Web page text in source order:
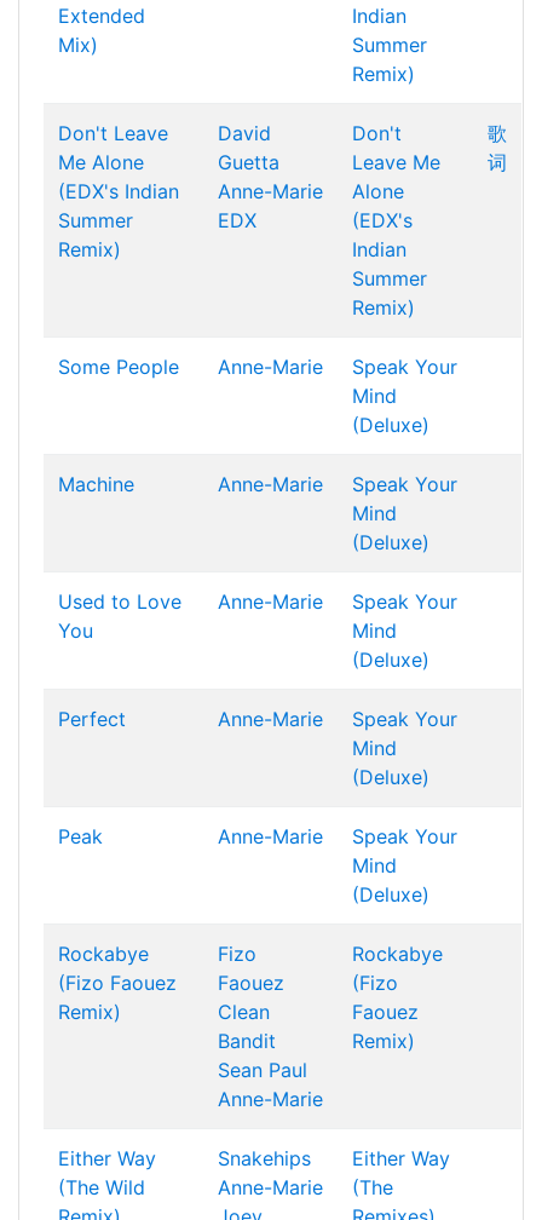
Extended
Mix)
Indian
Summer
Remix)
Don't Leave
Me Alone
(EDX's Indian
Summer
Remix)
David
Guetta
Anne-Marie
EDX
Don't
Leave Me
Alone
(EDX's
Indian
Summer
Remix)
歌
词
Some People Anne-Marie
Speak Your
Mind
(Deluxe)
Machine Anne-Marie
Speak Your
Mind
(Deluxe)
Used to Love
You
Anne-Marie
Speak Your
Mind
(Deluxe)
Perfect Anne-Marie
Speak Your
Mind
(Deluxe)
Peak Anne-Marie
Speak Your
Mind
(Deluxe)
Rockabye
(Fizo Faouez
Remix)
Fizo
Faouez
Clean
Bandit
Sean Paul
Anne-Marie
Rockabye
(Fizo
Faouez
Remix)
Either Way
(The Wild
Snakehips
Anne-Marie
Either Way
(The